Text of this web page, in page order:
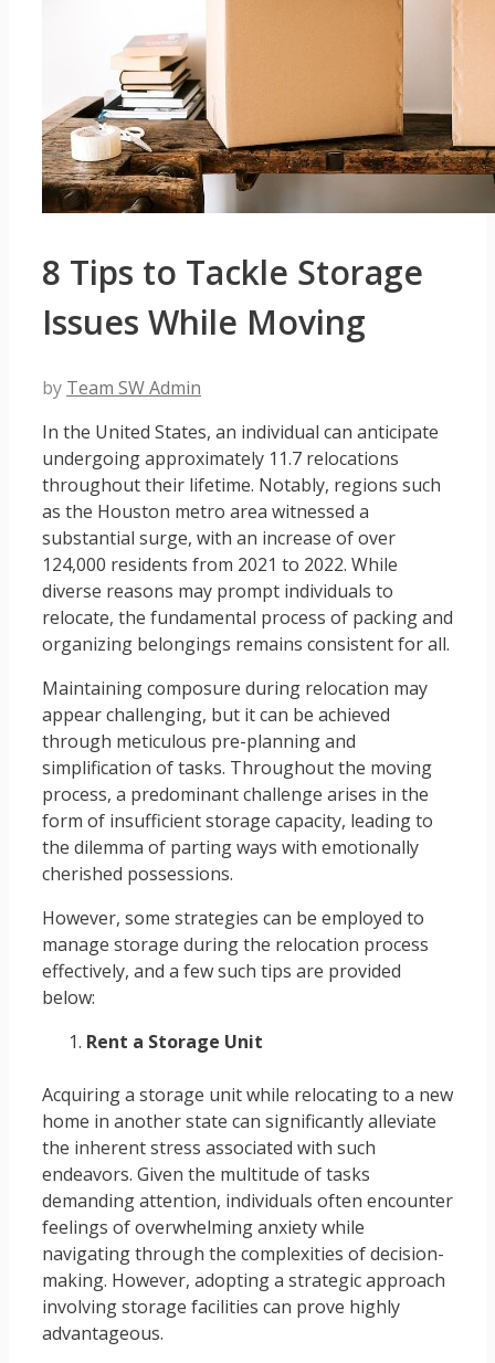
8 Tips to Tackle Storage
Issues While Moving
by Team SW Admin
In the United States, an individual can anticipate
undergoing approximately 11.7 relocations
throughout their lifetime. Notably, regions such
as the Houston metro area witnessed a
substantial surge, with an increase of over
124,000 residents from 2021 to 2022. While
diverse reasons may prompt individuals to
relocate, the fundamental process of packing and
organizing belongings remains consistent for all.
Maintaining composure during relocation may
appear challenging, but it can be achieved
through meticulous pre-planning and
simplification of tasks. Throughout the moving
process, a predominant challenge arises in the
form of insufficient storage capacity, leading to
the dilemma of parting ways with emotionally
cherished possessions.
However, some strategies can be employed to
manage storage during the relocation process
effectively, and a few such tips are provided
below:
Rent a Storage Unit
Acquiring a storage unit while relocating to a new
home in another state can significantly alleviate
the inherent stress associated with such
endeavors. Given the multitude of tasks
demanding attention, individuals often encounter
feelings of overwhelming anxiety while
navigating through the complexities of decision-
making. However, adopting a strategic approach
involving storage facilities can prove highly
advantageous.